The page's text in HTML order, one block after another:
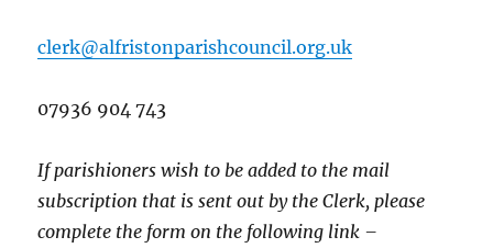
clerk@alfristonparishcouncil.org.uk
07936 904 743
If parishioners wish to be added to the mail
subscription that is sent out by the Clerk, please
complete the form on the following link –